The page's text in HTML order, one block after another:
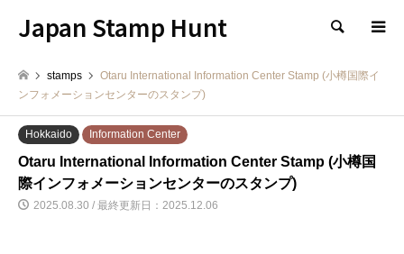
Japan Stamp Hunt 検索
stamps
Otaru International Information Center Stamp (小樽国際イ
ンフォメーションセンターのスタンプ)
Hokkaido Information Center
Otaru International Information Center Stamp (小樽国
際インフォメーションセンターのスタンプ)
2025.08.30 / 最終更新日：2025.12.06